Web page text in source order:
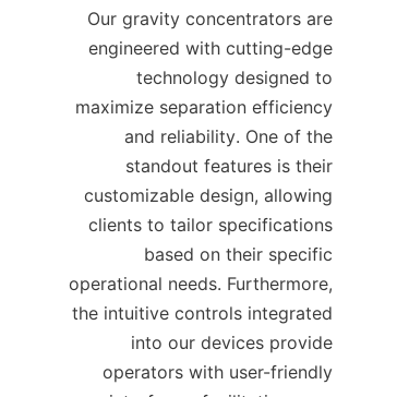
Our gravity concentrators are
engineered with cutting-edge
technology designed to
maximize separation efficiency
and reliability. One of the
standout features is their
customizable design, allowing
clients to tailor specifications
based on their specific
operational needs. Furthermore,
the intuitive controls integrated
into our devices provide
operators with user-friendly